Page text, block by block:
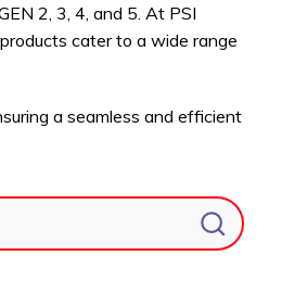
2, 3, 4, and 5. At PSI
cater to a wide range
a seamless and efficient